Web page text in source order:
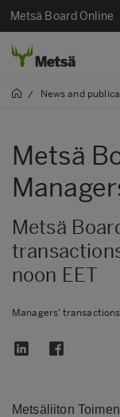
Metsä Board Online
/ News and
Metsä
Metsä
noon EET
Managers’ transactions
Metsäliiton